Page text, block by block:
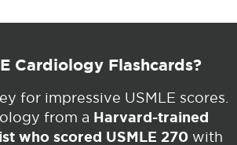
Cardiology Flashcards?
for impressive USMLE scores.
from a Harvard-trained
who scored USMLE 270 with